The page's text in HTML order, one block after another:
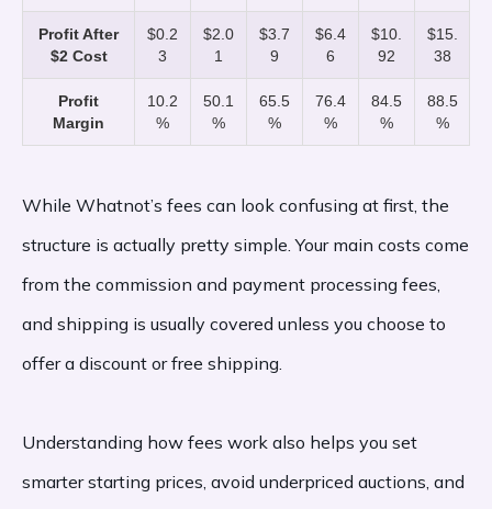
Profit After
$2 Cost
$0.2
3
$2.0
1
$3.7
9
$6.4
6
$10.
92
$15.
38
Profit
Margin
10.2
%
50.1
%
65.5
%
76.4
%
84.5
%
88.5
%
While Whatnot’s fees can look confusing at first, the
structure is actually pretty simple. Your main costs come
from the commission and payment processing fees,
and shipping is usually covered unless you choose to
offer a discount or free shipping.
Understanding how fees work also helps you set
smarter starting prices, avoid underpriced auctions, and